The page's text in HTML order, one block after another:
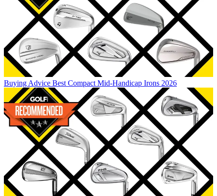
Buying Advice Best Compact Mid-Handicap Irons 2026